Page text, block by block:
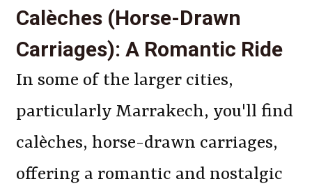
Calèches (Horse-Drawn
Carriages): A Romantic Ride
In some of the larger cities,
particularly Marrakech, you'll find
calèches, horse-drawn carriages,
offering a romantic and nostalgic